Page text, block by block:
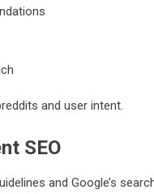
and user intent.
SEO
and Google’s